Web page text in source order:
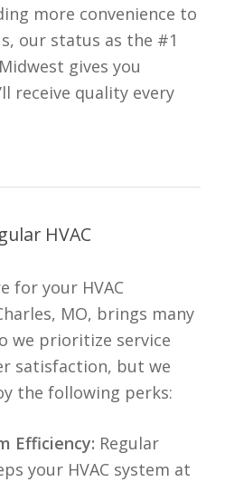
more convenience to
our status as the #1
gives you
receive quality every
HVAC
for your HVAC
MO, brings many
we prioritize service
satisfaction, but we
the following perks:
Efficiency: Regular
your HVAC system at